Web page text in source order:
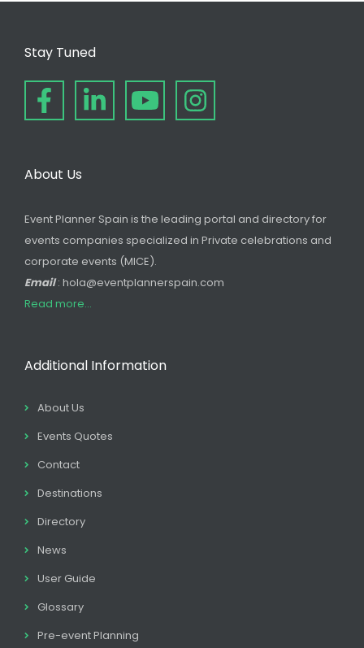
Stay Tuned
About Us
Event Planner Spain is the leading portal and directory for
events companies specialized in Private celebrations and
corporate events (MICE).
Email: hola@eventplannerspain.com
Read more...
Additional Information
About Us
Events Quotes
Contact
Destinations
Directory
News
User Guide
Glossary
Pre-event Planning